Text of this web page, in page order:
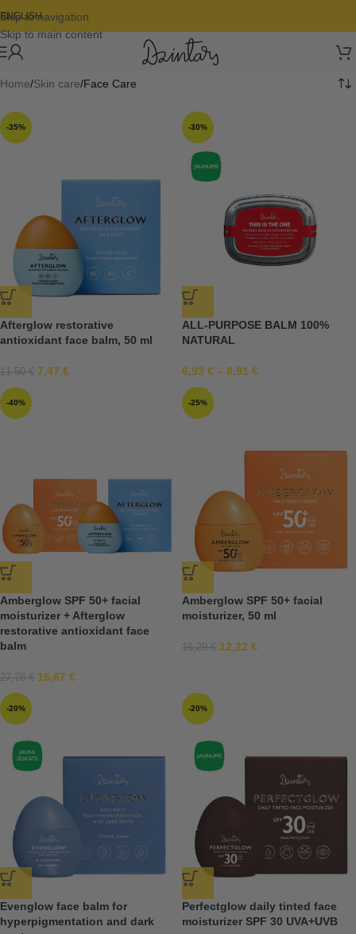
Skip to navigation
Skip to main content
ENGLISH
Home Skin care Face Care
-35%
Afterglow restorative
antioxidant face balm, 50 ml
11,50€ 7,47 €
-30%
ALL-PURPOSE BALM 100%
NATURAL
6,93 € – 8,91 €
-40%
Amberglow SPF 50+ facial
moisturizer + Afterglow
restorative antioxidant face
balm
27,78€ 16,67 €
-25%
Amberglow SPF 50+ facial
moisturizer, 50 ml
16,29€ 12,22 €
-20%
Evenglow face balm for
hyperpigmentation and dark
-20%
Perfectglow daily tinted face
moisturizer SPF 30 UVA+UVB